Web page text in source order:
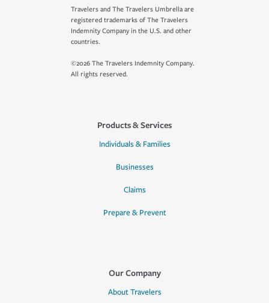
Travelers and The Travelers Umbrella are
registered trademarks of The Travelers
Indemnity Company in the U.S. and other
countries.
©2026 The Travelers Indemnity Company.
All rights reserved.
Products & Services
Individuals & Families
Businesses
Claims
Prepare & Prevent
Our Company
About Travelers